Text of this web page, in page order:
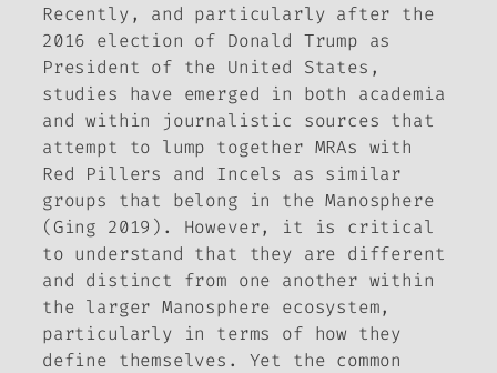
Recently, and particularly after the
2016 election of Donald Trump as
President of the United States,
studies have emerged in both academia
and within journalistic sources that
attempt to lump together MRAs with
Red Pillers and Incels as similar
groups that belong in the Manosphere
(Ging 2019). However, it is critical
to understand that they are different
and distinct from one another within
the larger Manosphere ecosystem,
particularly in terms of how they
define themselves. Yet the common